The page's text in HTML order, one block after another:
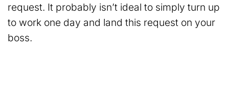
request. It probably isn’t ideal to simply turn up
to work one day and land this request on your
boss.